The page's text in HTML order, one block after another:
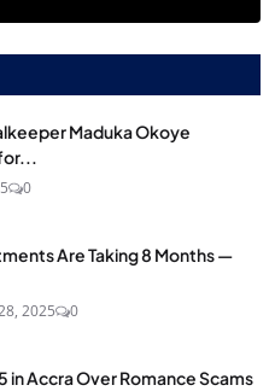
Maduka Okoye
0
Are Taking 8 Months —
2025 0
in Accra Over Romance Scams